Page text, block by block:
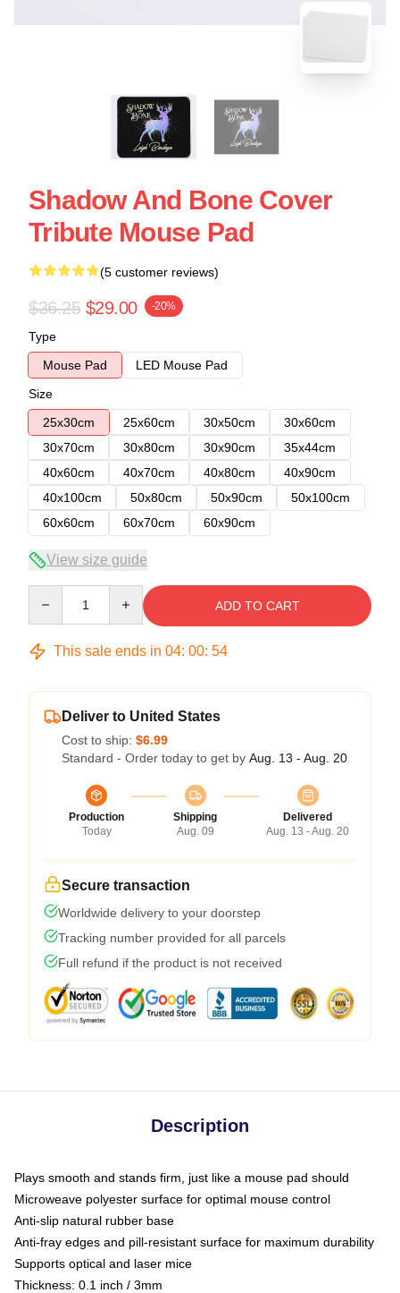
Shadow And Bone Cover
Tribute Mouse Pad
(5 customer reviews)
$36.25 $29.00 -20%
Type
Mouse Pad
LED Mouse Pad
Size
25x30cm
25x60cm 30x50cm
30x60cm
30x70cm
30x80cm 30x90cm
35x44cm
40x60cm
40x70cm 40x80cm
40x90cm
40x100cm
50x80cm 50x90cm
50x100cm
60x60cm
60x70cm 60x90cm
View size guide
ADD TO CART
This sale ends in 04: 00: 53
Deliver to United States
Cost to ship: $6.99
Standard - Order today to get by Aug. 13 - Aug. 20
Production
Today
Shipping
Aug. 09
Delivered
Aug. 13 - Aug. 20
Secure transaction
Worldwide delivery to your doorstep
Tracking number provided for all parcels
Full refund if the product is not received
Description
Plays smooth and stands firm, just like a mouse pad should
Microweave polyester surface for optimal mouse control
Anti-slip natural rubber base
Anti-fray edges and pill-resistant surface for maximum durability
Supports optical and laser mice
Thickness: 0.1 inch / 3mm